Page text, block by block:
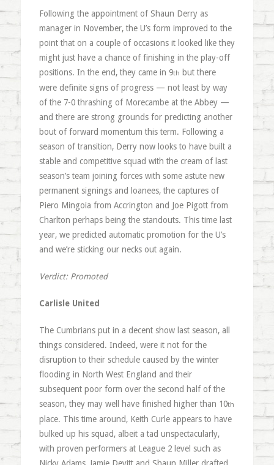
Following the appointment of Shaun Derry as
manager in November, the U’s form improved to the
point that on a couple of occasions it looked like they
might just have a chance of finishing in the play-off
positions. In the end, they came in 9th but there
were definite signs of progress — not least by way
of the 7-0 thrashing of Morecambe at the Abbey —
and there are strong grounds for predicting another
bout of forward momentum this term. Following a
season of transition, Derry now looks to have built a
stable and competitive squad with the cream of last
season’s team joining forces with some astute new
permanent signings and loanees, the captures of
Piero Mingoia from Accrington and Joe Pigott from
Charlton perhaps being the standouts. This time last
year, we predicted automatic promotion for the U’s
and we’re sticking our necks out again.
Verdict: Promoted
Carlisle United
The Cumbrians put in a decent show last season, all
things considered. Indeed, were it not for the
disruption to their schedule caused by the winter
flooding in North West England and their
subsequent poor form over the second half of the
season, they may well have finished higher than 10th
place. This time around, Keith Curle appears to have
bulked up his squad, albeit a tad unspectacularly,
with proven performers at League 2 level such as